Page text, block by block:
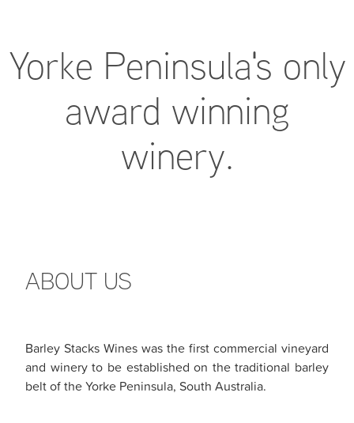
Yorke Peninsula's only
award winning
winery.
ABOUT US
Barley Stacks Wines was the first commercial vineyard
and winery to be established on the traditional barley
belt of the Yorke Peninsula, South Australia.